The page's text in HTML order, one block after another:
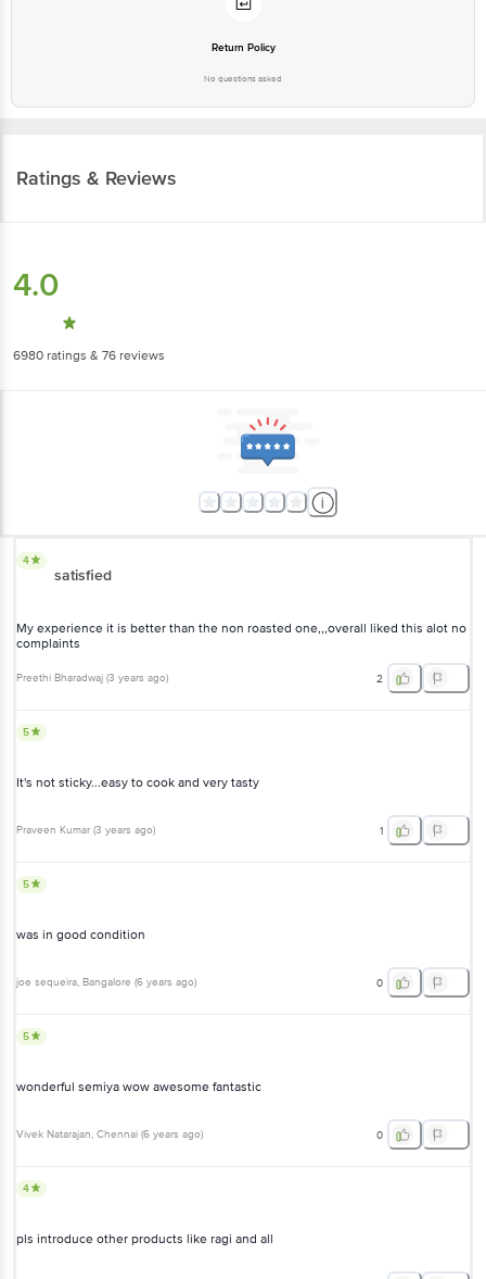
Return Policy
No questions asked
Ratings & Reviews
4.0
6980 ratings & 76 reviews
4
satisfied
My experience it is better than the non roasted one,,,overall liked this alot no
complaints
Preethi Bharadwaj (3 years ago) 2
5
It's not sticky...easy to cook and very tasty
Praveen Kumar (3 years ago) 1
5
was in good condition
joe sequeira, Bangalore (6 years ago) 0
5
wonderful semiya wow awesome fantastic
Vivek Natarajan, Chennai (6 years ago) 0
4
pls introduce other products like ragi and all